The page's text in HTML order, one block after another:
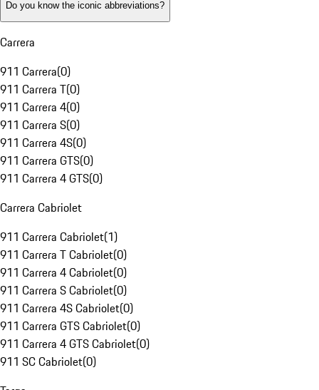
Do you know the iconic abbreviations?
Carrera
911 Carrera(0)
911 Carrera T(0)
911 Carrera 4(0)
911 Carrera S(0)
911 Carrera 4S(0)
911 Carrera GTS(0)
911 Carrera 4 GTS(0)
Carrera Cabriolet
911 Carrera Cabriolet(1)
911 Carrera T Cabriolet(0)
911 Carrera 4 Cabriolet(0)
911 Carrera S Cabriolet(0)
911 Carrera 4S Cabriolet(0)
911 Carrera GTS Cabriolet(0)
911 Carrera 4 GTS Cabriolet(0)
911 SC Cabriolet(0)